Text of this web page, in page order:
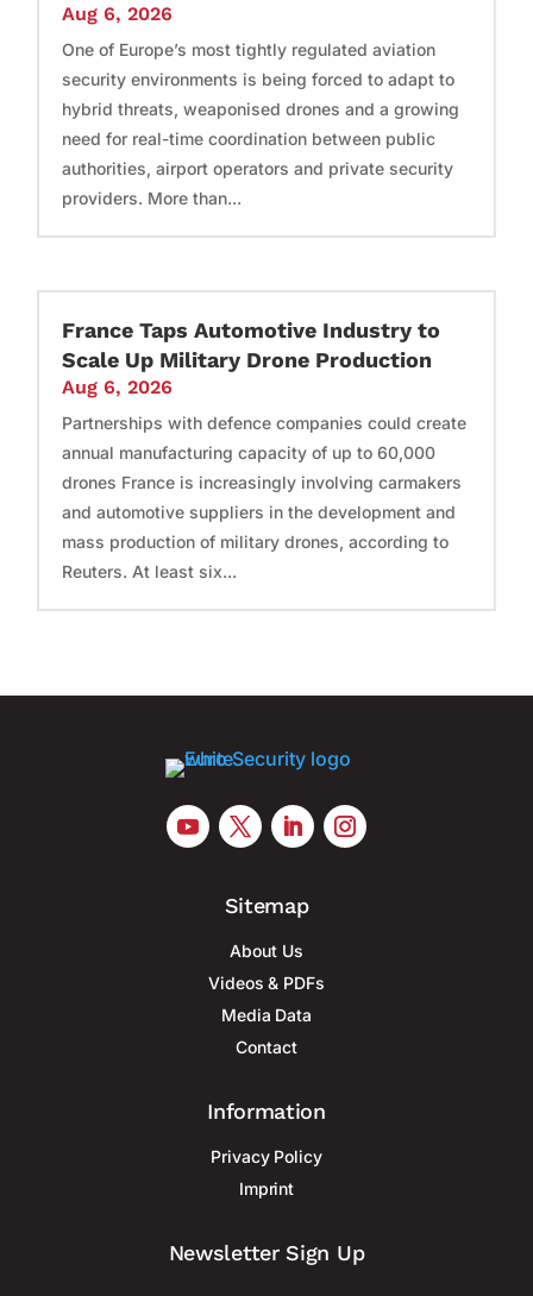
Aug 6, 2026
One of Europe’s most tightly regulated aviation
security environments is being forced to adapt to
hybrid threats, weaponised drones and a growing
need for real-time coordination between public
authorities, airport operators and private security
providers. More than...
France Taps Automotive Industry to
Scale Up Military Drone Production
Aug 6, 2026
Partnerships with defence companies could create
annual manufacturing capacity of up to 60,000
drones France is increasingly involving carmakers
and automotive suppliers in the development and
mass production of military drones, according to
Reuters. At least six...
Sitemap
About Us
Videos & PDFs
Media Data
Contact
Information
Privacy Policy
Imprint
Newsletter Sign Up